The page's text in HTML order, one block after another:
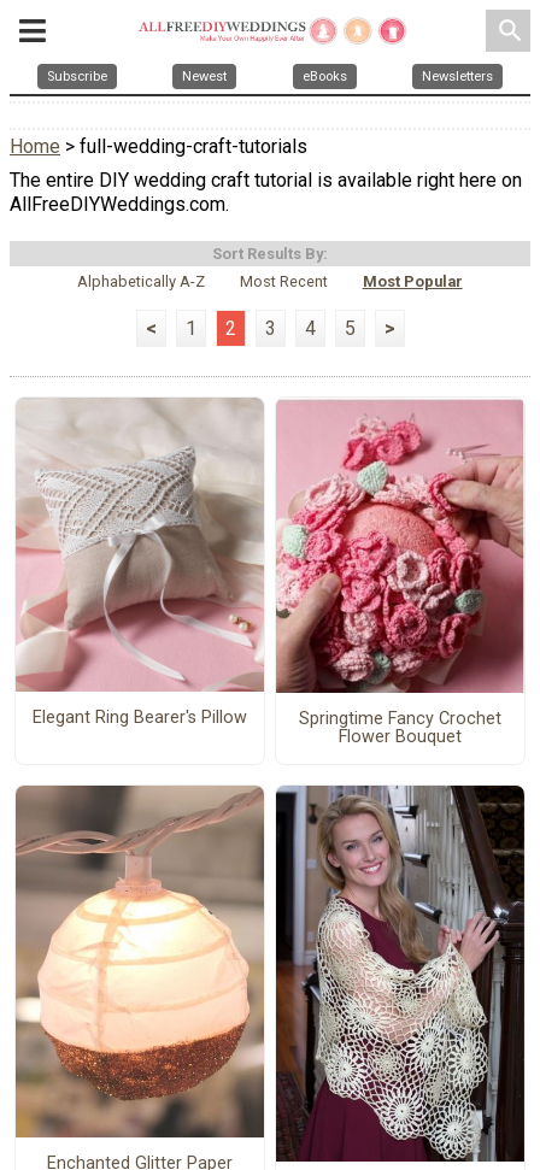
search
Subscribe Newest eBooks Newsletters
Home > full-wedding-craft-tutorials
The entire DIY wedding craft tutorial is available right here on
AllFreeDIYWeddings.com.
Sort Results By:
Alphabetically A-Z
Most Recent Most Popular
< 1 2 3 4 5 >
Elegant Ring Bearer's Pillow
Springtime Fancy Crochet
Flower Bouquet
Enchanted Glitter Paper